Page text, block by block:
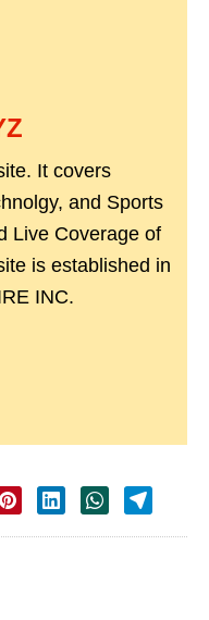
It covers
and Sports
Live Coverage of
is established in
INC.